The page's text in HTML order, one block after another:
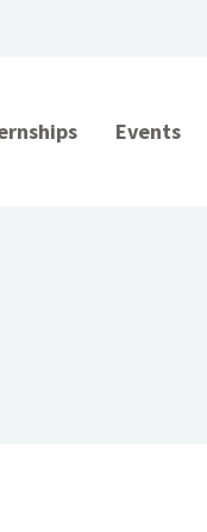
Events